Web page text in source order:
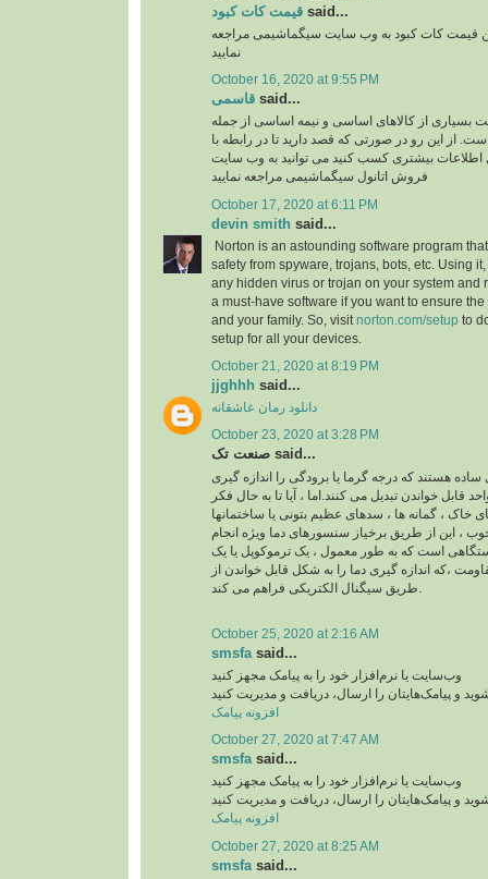
قیمت کات کبود said...
قیمت کات کبود به وب سایت سیگماشیمی مراجعه
نمایید
October 16, 2020 at 9:55 PM
قاسمی said...
بسیاری از کالاهای اساسی و نیمه اساسی از جمله
است. از این رو در صورتی که قصد دارید تا در رابطه با
اطلاعات بیشتری کسب کنید می توانید به وب سایت
فروش اتانول سیگماشیمی مراجعه نمایید
October 17, 2020 at 6:11 PM
devin smith said...
Norton is an astounding software program
safety from spyware, trojans, bots, etc. Using
any hidden virus or trojan on your system and
a must-have software if you want to ensure
and your family. So, visit norton.com/setup to
setup for all your devices.
October 21, 2020 at 8:19 PM
jjghhh said...
دانلود رمان عاشقانه
October 23, 2020 at 3:28 PM
صنعت تک said...
ساده هستند که درجه گرما یا برودگی را اندازه گیری
قابل خواندن تبدیل می کنند.اما ، آیا تا به حال فکر
خاک ، گمانه ها ، سدهای عظیم بتونی یا ساختمانها
، این از طریق برخیاز سنسورهای دما ویژه انجام
است که به طور معمول ، یک ترموکوپل یا یک
،که اندازه گیری دما را به شکل قابل خواندن از
October 25, 2020 at 2:16 AM
smsfa said...
وب‌سایت یا نرم‌افزار خود را به پیامک مجهز کنید
و پیامک‌هایتان را ارسال، دریافت و مدیریت کنید
افزونه پیامک
October 27, 2020 at 7:47 AM
smsfasaid...
وب‌سایت یا نرم‌افزار خود را به پیامک مجهز کنید
و پیامک‌هایتان را ارسال، دریافت و مدیریت کنید
افزونه پیامک
October 27, 2020 at 8:25 AM
smsfa said...